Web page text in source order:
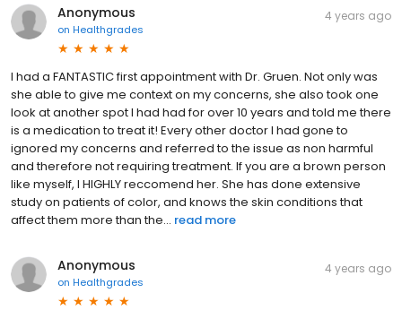
Anonymous
on Healthgrades
4 years ago
I had a FANTASTIC first appointment with Dr. Gruen. Not only was
she able to give me context on my concerns, she also took one
look at another spot I had had for over 10 years and told me there
is a medication to treat it! Every other doctor I had gone to
ignored my concerns and referred to the issue as non harmful
and therefore not requiring treatment. If you are a brown person
like myself, I HIGHLY reccomend her. She has done extensive
study on patients of color, and knows the skin conditions that
affect them more than the... read more
Anonymous
on Healthgrades
4 years ago